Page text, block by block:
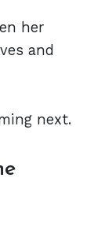
her
and
next.